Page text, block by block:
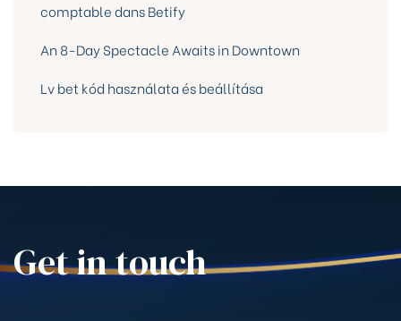
comptable dans Betify
An 8-Day Spectacle Awaits in Downtown
Lv bet kód használata és beállítása
Get in touch